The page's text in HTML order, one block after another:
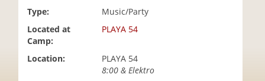
Type:
Music/Party
Located at
Camp:
PLAYA 54
Location:
PLAYA 54
8:00 & Elektro